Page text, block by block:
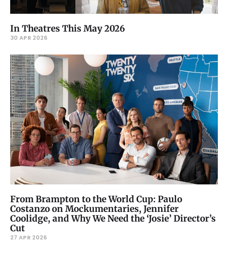
In Theatres This May 2026
30 APR 2026
From Brampton to the World Cup: Paulo
Costanzo on Mockumentaries, Jennifer
Coolidge, and Why We Need the ‘Josie’ Director’s
Cut
27 APR 2026